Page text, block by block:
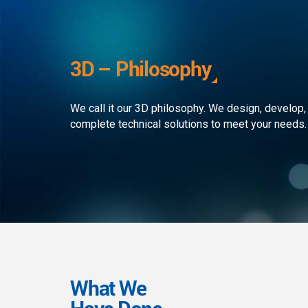
applications!
3D – Philosophy
We call it our 3D philosophy. We design,
complete technical solutions to meet your needs.
What We